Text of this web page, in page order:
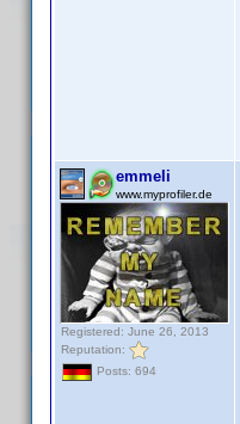
emmeli
www.myprofiler.de
Registered: June 26, 2013
Reputation:
Posts: 694